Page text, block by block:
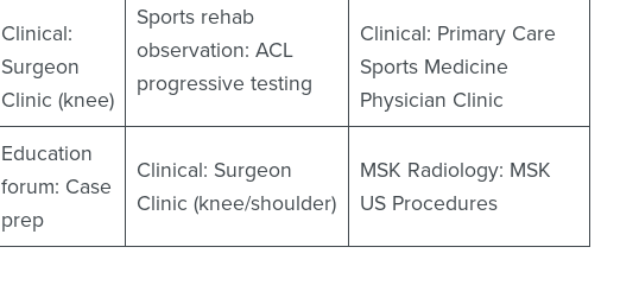
Clinical:
Surgeon
Clinic (knee)
Sports rehab
observation: ACL
progressive testing
Clinical: Primary Care
Sports Medicine
Physician Clinic
Education
forum: Case
prep
Clinical: Surgeon
Clinic (knee/shoulder)
MSK Radiology: MSK
US Procedures